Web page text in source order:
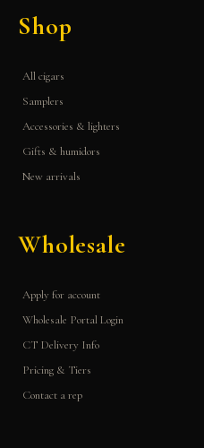
Shop
All cigars
Samplers
Accessories & lighters
Gifts & humidors
New arrivals
Wholesale
Apply for account
Wholesale Portal Login
CT Delivery Info
Pricing & Tiers
Contact a rep